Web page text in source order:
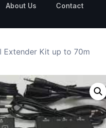
About Us Contact
Extender Kit up to 70m